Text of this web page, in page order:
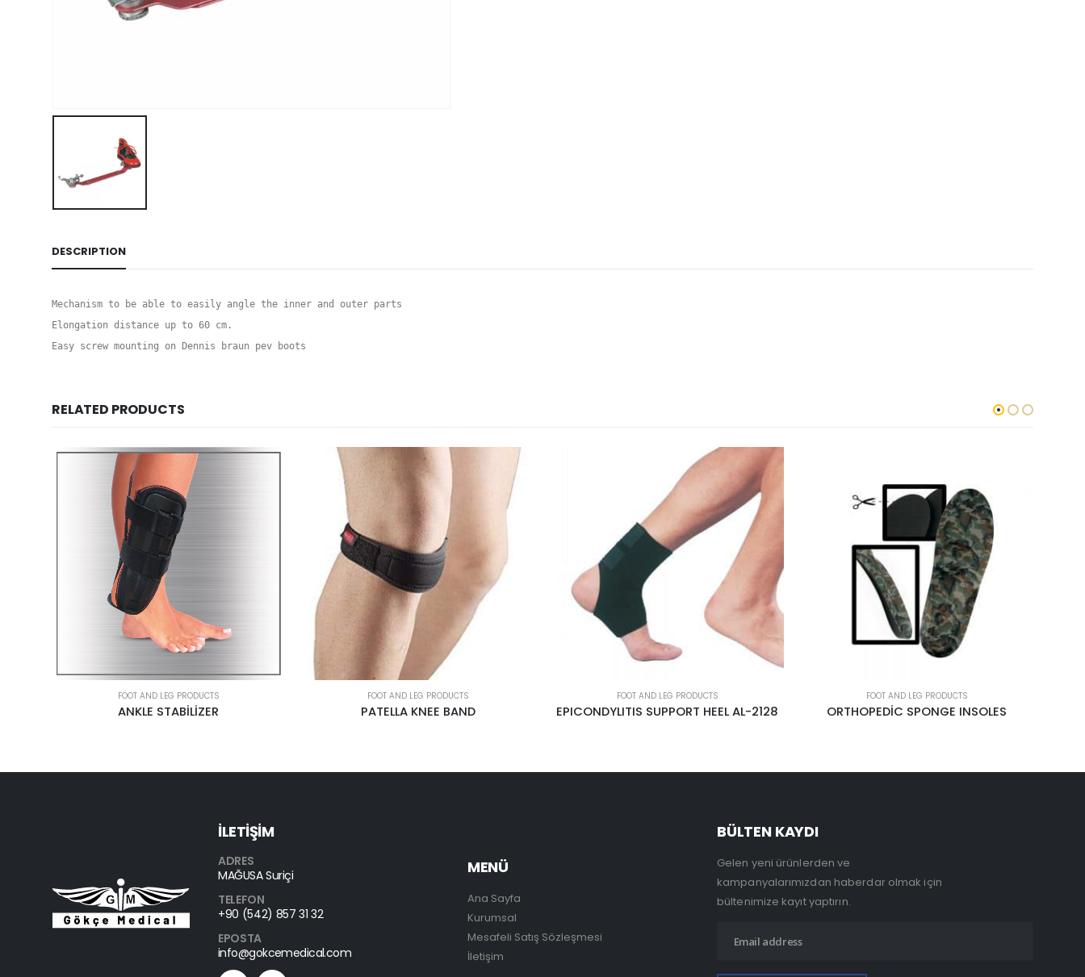
DESCRIPTION
Mechanism to be able to easily angle the inner and outer parts
Elongation distance up to 60 cm.
Easy screw mounting on Dennis braun pev boots
RELATED PRODUCTS
FOOT AND LEG PRODUCTS
PATELLA KNEE BAND
FOOT AND LEG PRODUCTS
EPICONDYLITIS SUPPORT HEEL AL-2128
FOOT AND LEG PRODUCTS
ORTHOPEDİC SPONGE INSOLES
FOOT AND LEG PRODUCTS
UPPER CALF
İLETİŞİM
ADRES
MAĞUSA Suriçi
TELEFON
+90 (542) 857 31 32
EPOSTA
info@gokcemedical.com
MENÜ
Ana Sayfa
Kurumsal
Mesafeli Satış Sözleşmesi
İletişim
BÜLTEN KAYDI
Gelen yeni ürünlerden ve
kampanyalarımızdan haberdar olmak için
bültenimize kayıt yaptırın.